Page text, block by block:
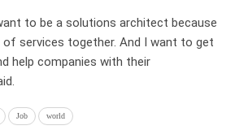
to be a solutions architect because
of services together. And I want to get
help companies with their
Job world